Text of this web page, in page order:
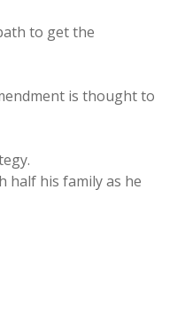
to get the
is thought to
half his family as he